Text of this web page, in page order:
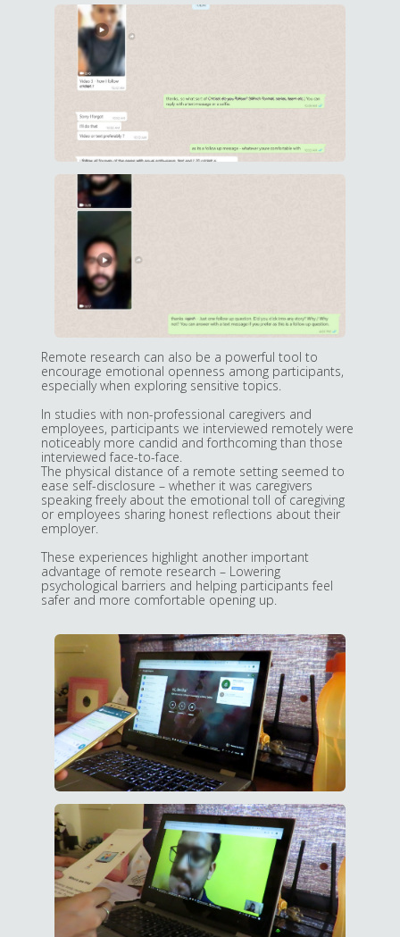
Remote research can also be a powerful tool to
encourage emotional openness among participants,
especially when exploring sensitive topics.
In studies with non-professional caregivers and
employees, participants we interviewed remotely were
noticeably more candid and forthcoming than those
interviewed face-to-face.
The physical distance of a remote setting seemed to
ease self-disclosure – whether it was caregivers
speaking freely about the emotional toll of caregiving
or employees sharing honest reflections about their
employer.
These experiences highlight another important
advantage of remote research – Lowering
psychological barriers and helping participants feel
safer and more comfortable opening up.